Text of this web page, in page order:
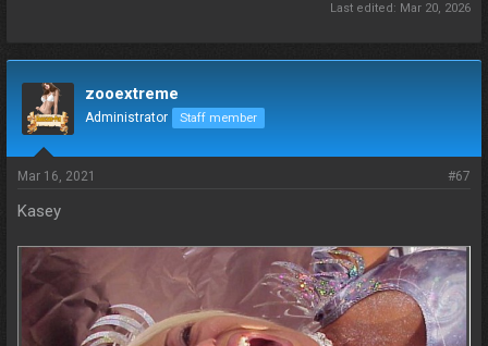
Last edited: Mar 20, 2026
zooextreme
Administrator Staff member
Mar 16, 2021 #67
Kasey